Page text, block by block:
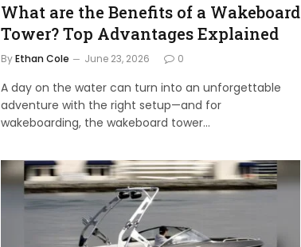
What are the Benefits of a Wakeboard
Tower? Top Advantages Explained
ByEthan Cole June 23, 2026 0
A day on the water can turn into an unforgettable
adventure with the right setup—and for
wakeboarding, the wakeboard tower…